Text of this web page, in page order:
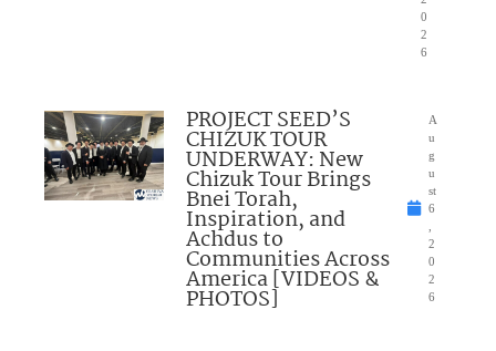
0
2
6
PROJECT SEED’S
CHIZUK TOUR
UNDERWAY: New
Chizuk Tour Brings
Bnei Torah,
Inspiration, and
Achdus to
Communities Across
America [VIDEOS &
PHOTOS]
A
u
g
u
st
6
2
0
2
6